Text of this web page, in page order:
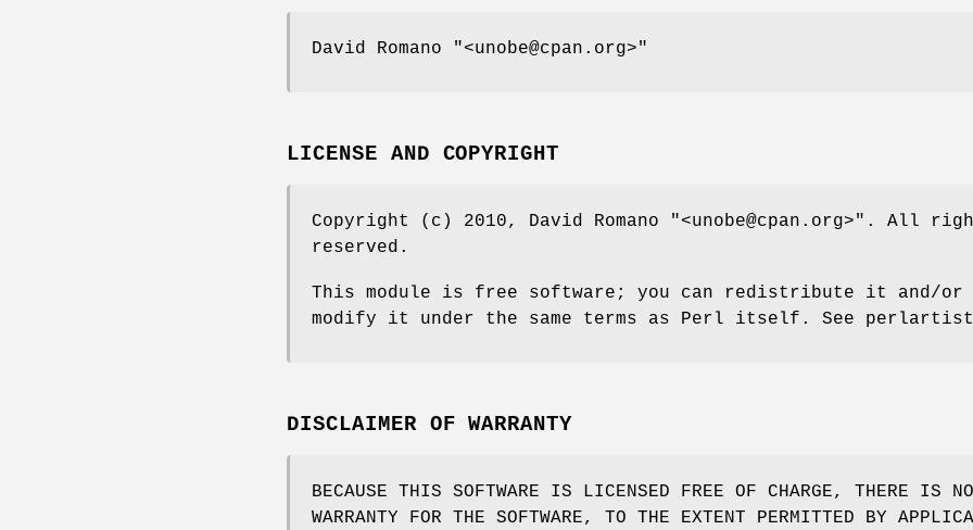
David Romano "<unobe@cpan.org>"
LICENSE AND COPYRIGHT
Copyright (c) 2010, David Romano "<unobe@cpan.org>" . All
reserved.
This module is free software; you can redistribute it and/or
modify it under the same terms as Perl itself. See
DISCLAIMER OF WARRANTY
BECAUSE THIS SOFTWARE IS LICENSED FREE OF CHARGE, THERE IS NO
WARRANTY FOR THE SOFTWARE, TO THE EXTENT PERMITTED BY